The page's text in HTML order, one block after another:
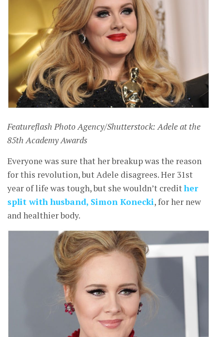
Featureflash Photo Agency/Shutterstock: Adele at the
85th Academy Awards
Everyone was sure that her breakup was the reason
for this revolution, but Adele disagrees. Her 31st
year of life was tough, but she wouldn’t credither
split with husband, Simon Konecki, for her new
and healthier body.